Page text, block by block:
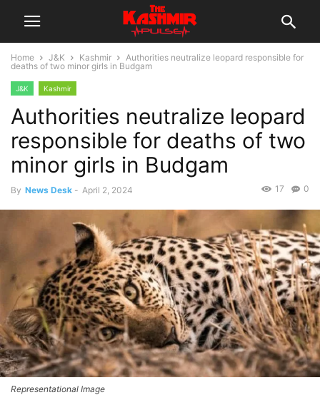
Home J&K Kashmir
Authorities neutralize leopard responsible for
deaths of two minor girls in Budgam
J&K Kashmir
Authorities neutralize leopard
responsible for deaths of two
minor girls in Budgam
By News Desk - April 2, 2024 0
17
Representational Image